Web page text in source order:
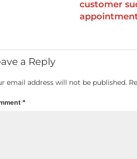
customer
a Reply
email address will not be published.
*